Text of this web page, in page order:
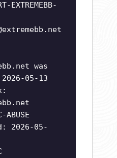
was
05-13
2026-05-